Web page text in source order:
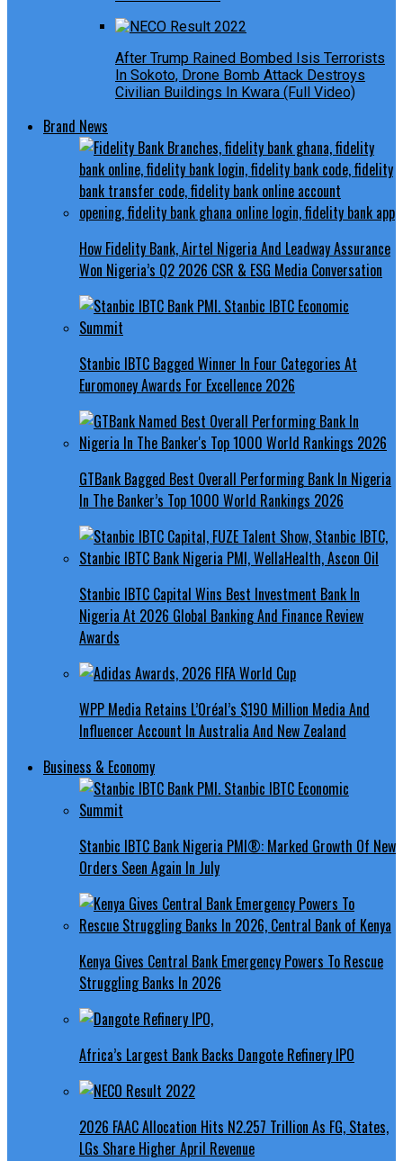
After Trump Rained Bombed Isis Terrorists
In Sokoto, Drone Bomb Attack Destroys
Civilian Buildings In Kwara (Full Video)
Brand News
How Fidelity Bank, Airtel Nigeria And Leadway Assurance
Won Nigeria’s Q2 2026 CSR & ESG Media Conversation
Stanbic IBTC Bagged Winner In Four Categories At
Euromoney Awards For Excellence 2026
GTBank Bagged Best Overall Performing Bank In Nigeria
In The Banker’s Top 1000 World Rankings 2026
Stanbic IBTC Capital Wins Best Investment Bank In
Nigeria At 2026 Global Banking And Finance Review
Awards
WPP Media Retains L’Oréal’s $190 Million Media And
Influencer Account In Australia And New Zealand
Business & Economy
Stanbic IBTC Bank Nigeria PMI®: Marked Growth Of New
Orders Seen Again In July
Kenya Gives Central Bank Emergency Powers To Rescue
Struggling Banks In 2026
Africa’s Largest Bank Backs Dangote Refinery IPO
2026 FAAC Allocation Hits N2.257 Trillion As FG, States,
LGs Share Higher April Revenue